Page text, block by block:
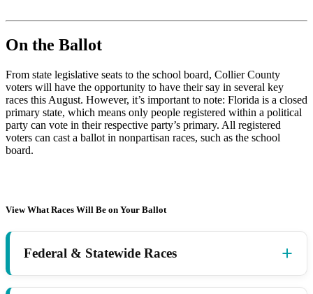
On the Ballot
From state legislative seats to the school board, Collier County
voters will have the opportunity to have their say in several key
races this August. However, it’s important to note: Florida is a closed
primary state, which means only people registered within a political
party can vote in their respective party’s primary. All registered
voters can cast a ballot in nonpartisan races, such as the school
board.
View What Races Will Be on Your Ballot
Federal & Statewide Races